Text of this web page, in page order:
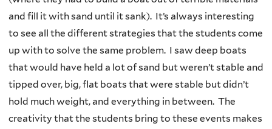
and fill it with sand until it sank). It’s always interesting
to see all the different strategies that the students come
up with to solve the same problem. I saw deep boats
that would have held a lot of sand but weren’t stable and
tipped over, big, flat boats that were stable but didn’t
hold much weight, and everything in between. The
creativity that the students bring to these events makes